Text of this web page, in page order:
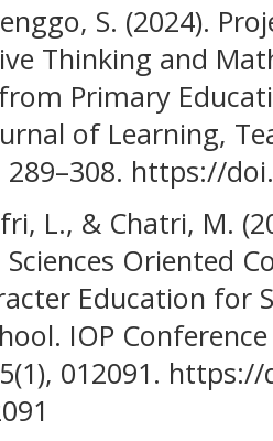
S. (2024).
Thinking and
Primary
of Learning,
289–308. https://
L., & Chatri, M.
Oriented
Education for
IOP
012091.